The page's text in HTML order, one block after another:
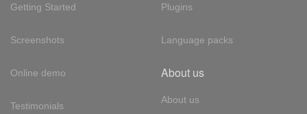
Getting Started
Screenshots
Online demo
Testimonials
Plugins
Language packs
About us
About us